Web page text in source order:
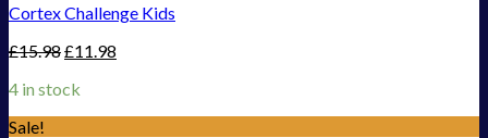
Cortex Challenge Kids
£15.98£11.98
4 in stock
Sale!